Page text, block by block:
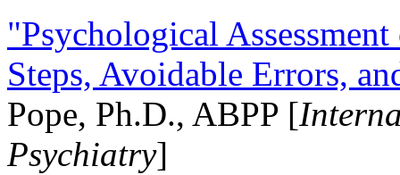
"Psychological
Steps, Avoidable Errors,
Pope, Ph.D., ABPP [
Psychiatry]